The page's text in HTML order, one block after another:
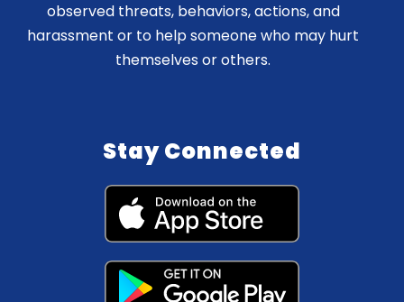
observed threats, behaviors, actions, and
harassment or to help someone who may hurt
themselves or others.
Stay Connected